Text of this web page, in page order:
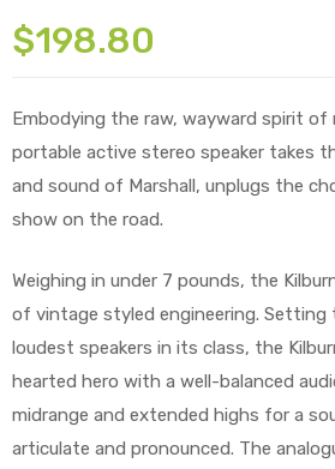
$198.80
Embodying the raw, wayward spirit of
portable active stereo speaker takes
and sound of Marshall, unplugs the
show on the road.
Weighing in under 7 pounds, the
of vintage styled engineering. Setting
loudest speakers in its class, the
hearted hero with a well-balanced
midrange and extended highs for a
articulate and pronounced. The